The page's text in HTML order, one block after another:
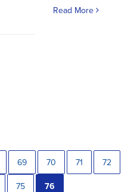
Read More
69 70 71 72
75 76